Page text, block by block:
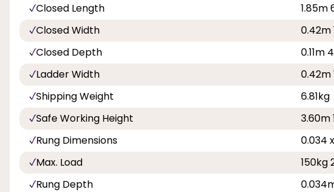
Closed Length
1.85m
Closed Width
0.42m
Closed Depth
0.11m
Ladder Width
0.42m
Shipping Weight
6.81kg
Safe Working Height
3.60m
Rung Dimensions
0.034
Max. Load
150kg
Rung Depth